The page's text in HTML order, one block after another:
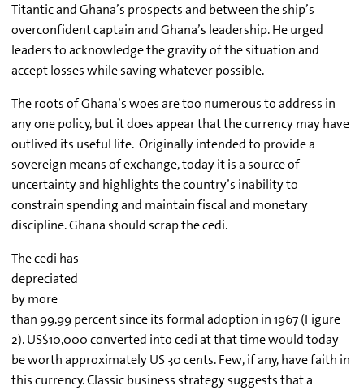
Titantic and Ghana’s prospects and between the ship’s
overconfident captain and Ghana’s leadership. He urged
leaders to acknowledge the gravity of the situation and
accept losses while saving whatever possible.
The roots of Ghana’s woes are too numerous to address in
any one policy, but it does appear that the currency may have
outlived its useful life. Originally intended to provide a
sovereign means of exchange, today it is a source of
uncertainty and highlights the country’s inability to
constrain spending and maintain fiscal and monetary
discipline. Ghana should scrap the cedi.
The cedi has
depreciated
by more
than 99.99 percent since its formal adoption in 1967 (Figure
2). US$10,000 converted into cedi at that time would today
be worth approximately US 30 cents. Few, if any, have faith in
this currency. Classic business strategy suggests that a